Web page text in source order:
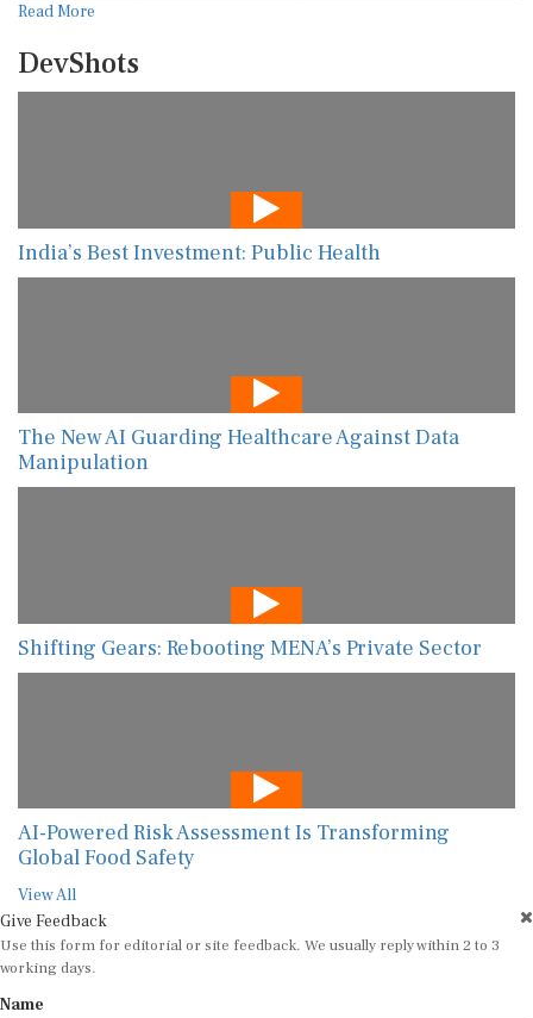
Read More
DevShots
India’s Best Investment: Public Health
The New AI Guarding Healthcare Against Data
Manipulation
Shifting Gears: Rebooting MENA’s Private Sector
AI-Powered Risk Assessment Is Transforming
Global Food Safety
View All
Give Feedback
Use this form for editorial or site feedback. We usually reply within 2 to 3
working days.
Name